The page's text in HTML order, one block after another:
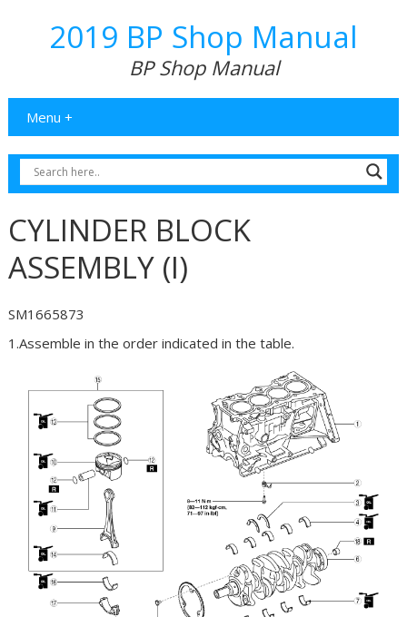
2019 BP Shop Manual
BP Shop Manual
Menu +
CYLINDER BLOCK
ASSEMBLY (I)
SM1665873
1.Assemble in the order indicated in the table.